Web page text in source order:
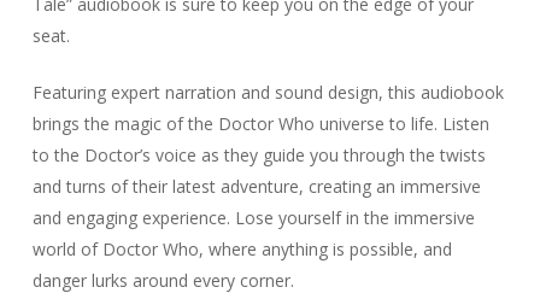
seat.
Featuring expert narration and sound design, this audiobook
brings the magic of the Doctor Who universe to life. Listen
to the Doctor’s voice as they guide you through the twists
and turns of their latest adventure, creating an immersive
and engaging experience. Lose yourself in the immersive
world of Doctor Who, where anything is possible, and
danger lurks around every corner.